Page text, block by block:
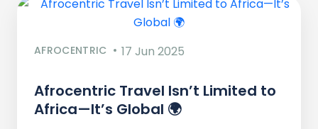
AFROCENTRIC 17 Jun 2025
Afrocentric Travel Isn’t Limited to
Africa—It’s Global 🌍